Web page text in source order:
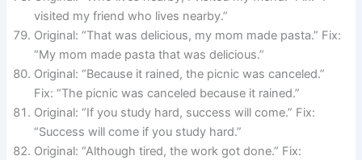
visited my friend who lives nearby.”
Original: “That was delicious, my mom made pasta.” Fix:
“My mom made pasta that was delicious.”
Original: “Because it rained, the picnic was canceled.”
Fix: “The picnic was canceled because it rained.”
Original: “If you study hard, success will come.” Fix:
“Success will come if you study hard.”
Original: “Although tired, the work got done.” Fix: